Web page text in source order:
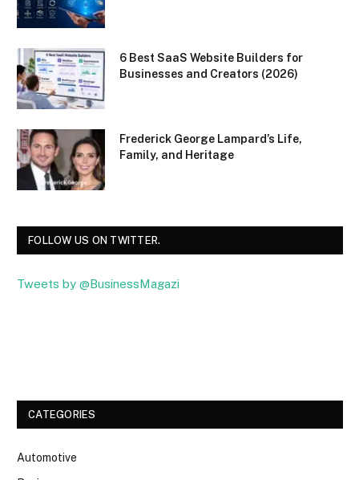
6 Best SaaS Website Builders for
Businesses and Creators (2026)
Frederick George Lampard’s Life,
Family, and Heritage
FOLLOW US ON TWITTER.
Tweets by @BusinessMagazi
CATEGORIES
Automotive